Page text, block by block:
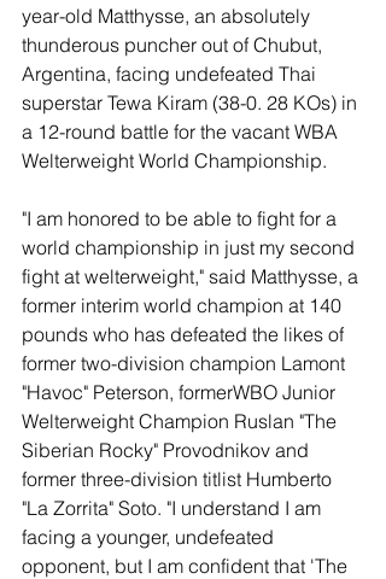
year-old Matthysse, an absolutely
thunderous puncher out of Chubut,
Argentina, facing undefeated Thai
superstar Tewa Kiram (38-0. 28 KOs) in
a 12-round battle for the vacant WBA
Welterweight World Championship.
"I am honored to be able to fight for a
world championship in just my second
fight at welterweight," said Matthysse, a
former interim world champion at 140
pounds who has defeated the likes of
former two-division champion Lamont
"Havoc" Peterson, formerWBO Junior
Welterweight Champion Ruslan "The
Siberian Rocky" Provodnikov and
former three-division titlist Humberto
"La Zorrita" Soto. "I understand I am
facing a younger, undefeated
opponent, but I am confident that 'The